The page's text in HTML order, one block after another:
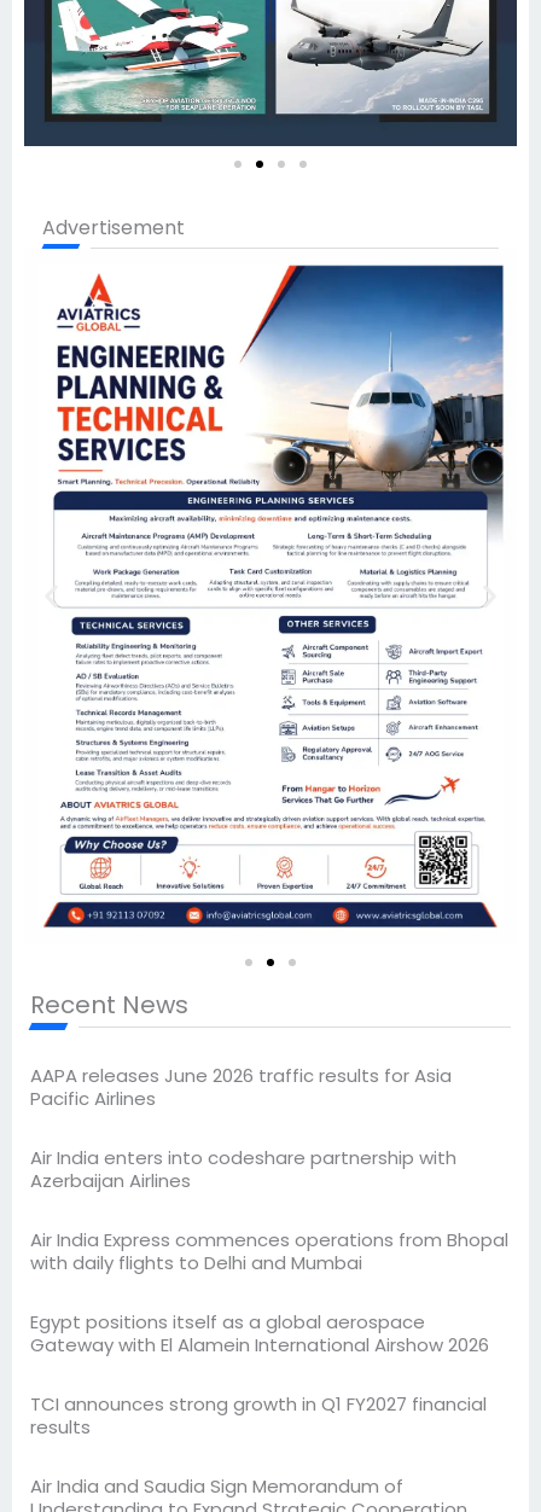
Advertisement
Recent News
AAPA releases June 2026 traffic results for Asia
Pacific Airlines
Air India enters into codeshare partnership with
Azerbaijan Airlines
Air India Express commences operations from Bhopal
with daily flights to Delhi and Mumbai
Egypt positions itself as a global aerospace
Gateway with El Alamein International Airshow 2026
TCI announces strong growth in Q1 FY2027 financial
results
Air India and Saudia Sign Memorandum of